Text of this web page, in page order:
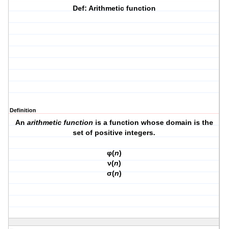
Def: Arithmetic function
Definition
An arithmetic function is a function whose domain is the
set of positive integers.
φ(n)
ν(n)
σ(n)